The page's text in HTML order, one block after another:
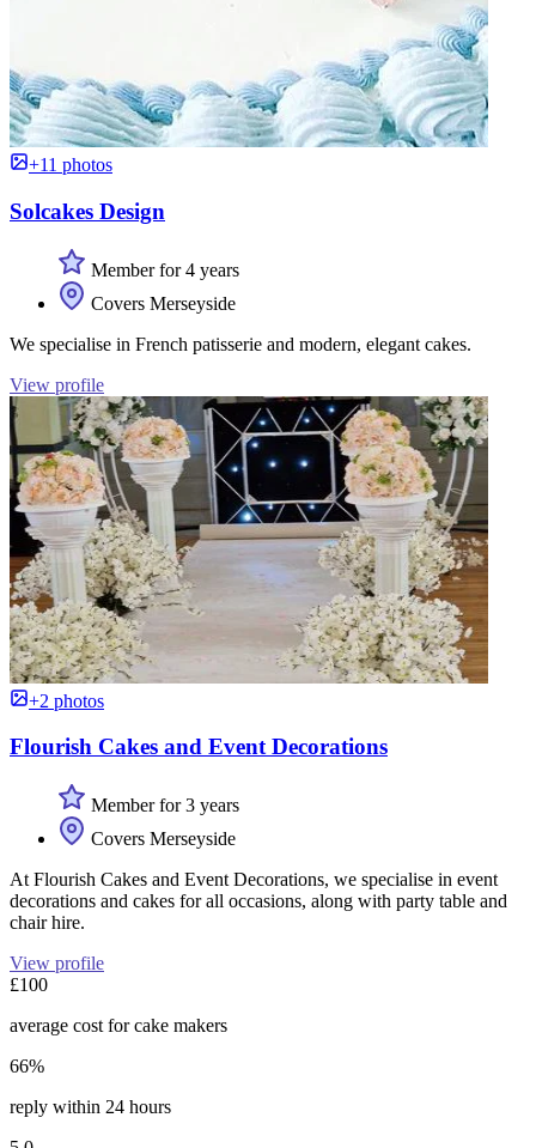
+11 photos
Solcakes Design
Member for 4 years
Covers Merseyside
We specialise in French patisserie and modern, elegant cakes.
View profile
+2 photos
Flourish Cakes and Event Decorations
Member for 3 years
Covers Merseyside
At Flourish Cakes and Event Decorations, we specialise in event
decorations and cakes for all occasions, along with party table and
chair hire.
View profile
£100
average cost for cake makers
66%
reply within 24 hours